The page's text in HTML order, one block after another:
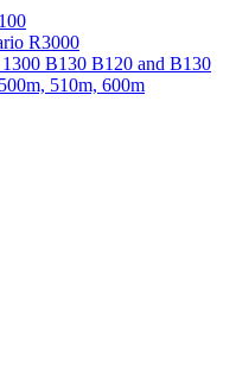
R3000
B130 B120 and B130
510m, 600m